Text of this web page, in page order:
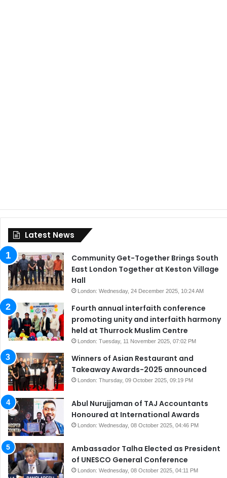
Latest News
Community Get-Together Brings South
East London Together at Keston Village
Hall
London: Wednesday, 24 December 2025, 10:24 AM
Fourth annual interfaith conference
promoting unity and interfaith harmony
held at Thurrock Muslim Centre
London: Tuesday, 11 November 2025, 07:02 PM
Winners of Asian Restaurant and
Takeaway Awards-2025 announced
London: Thursday, 09 October 2025, 09:19 PM
Abul Nurujjaman of TAJ Accountants
Honoured at International Awards
London: Wednesday, 08 October 2025, 04:46 PM
Ambassador Talha Elected as President
of UNESCO General Conference
London: Wednesday, 08 October 2025, 04:11 PM